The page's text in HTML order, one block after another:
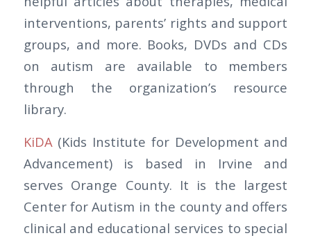
interventions, parents’ rights and support
groups, and more. Books, DVDs and CDs
on autism are available to members
through the organization’s resource
library.
KiDA(Kids Institute for Development and
Advancement) is based in Irvine and
serves Orange County. It is the largest
Center for Autism in the county and offers
clinical and educational services to special